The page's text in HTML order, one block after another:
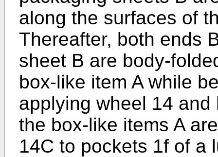
along the surfaces of
Thereafter, both ends
sheet B are body-
box-like item A while
applying wheel 14
the box-like items A
14C to pockets 1f of a